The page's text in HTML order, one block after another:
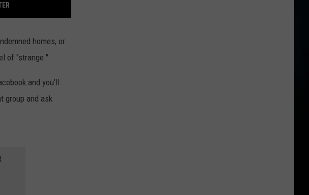
homes, or
of "strange."
and you'll
group and ask